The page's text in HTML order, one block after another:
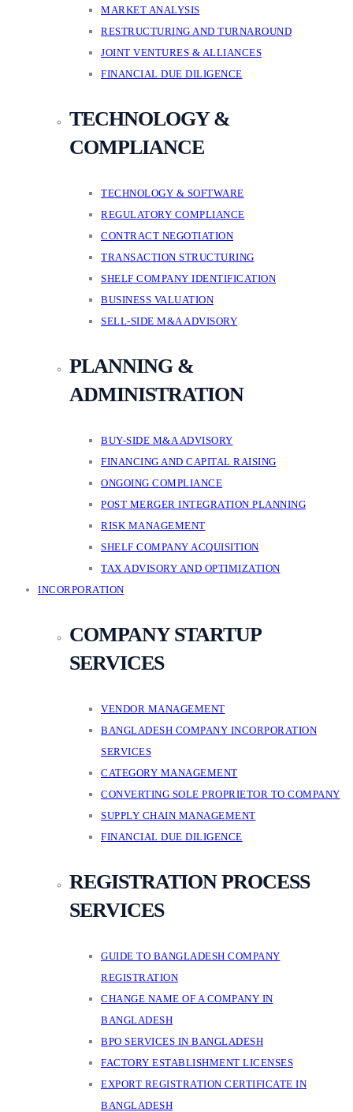
MARKET ANALYSIS
RESTRUCTURING AND TURNAROUND
JOINT VENTURES & ALLIANCES
FINANCIAL DUE DILIGENCE
TECHNOLOGY &
COMPLIANCE
TECHNOLOGY & SOFTWARE
REGULATORY COMPLIANCE
CONTRACT NEGOTIATION
TRANSACTION STRUCTURING
SHELF COMPANY IDENTIFICATION
BUSINESS VALUATION
SELL-SIDE M&A ADVISORY
PLANNING &
ADMINISTRATION
BUY-SIDE M&A ADVISORY
FINANCING AND CAPITAL RAISING
ONGOING COMPLIANCE
POST MERGER INTEGRATION PLANNING
RISK MANAGEMENT
SHELF COMPANY ACQUISITION
TAX ADVISORY AND OPTIMIZATION
INCORPORATION
COMPANY STARTUP
SERVICES
VENDOR MANAGEMENT
BANGLADESH COMPANY INCORPORATION
SERVICES
CATEGORY MANAGEMENT
CONVERTING SOLE PROPRIETOR TO COMPANY
SUPPLY CHAIN MANAGEMENT
FINANCIAL DUE DILIGENCE
REGISTRATION PROCESS
SERVICES
GUIDE TO BANGLADESH COMPANY
REGISTRATION
CHANGE NAME OF A COMPANY IN
BANGLADESH
BPO SERVICES IN BANGLADESH
FACTORY ESTABLISHMENT LICENSES
EXPORT REGISTRATION CERTIFICATE IN
BANGLADESH